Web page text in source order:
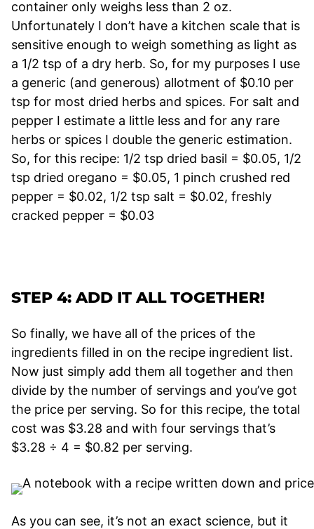
container only weighs less than 2 oz.
Unfortunately I don’t have a kitchen scale that is
sensitive enough to weigh something as light as
a 1/2 tsp of a dry herb. So, for my purposes I use
a generic (and generous) allotment of $0.10 per
tsp for most dried herbs and spices. For salt and
pepper I estimate a little less and for any rare
herbs or spices I double the generic estimation.
So, for this recipe: 1/2 tsp dried basil = $0.05, 1/2
tsp dried oregano = $0.05, 1 pinch crushed red
pepper = $0.02, 1/2 tsp salt = $0.02, freshly
cracked pepper = $0.03
STEP 4: ADD IT ALL TOGETHER!
So finally, we have all of the prices of the
ingredients filled in on the recipe ingredient list.
Now just simply add them all together and then
divide by the number of servings and you’ve got
the price per serving. So for this recipe, the total
cost was $3.28 and with four servings that’s
$3.28 ÷ 4 = $0.82 per serving.
As you can see, it’s not an exact science, but it